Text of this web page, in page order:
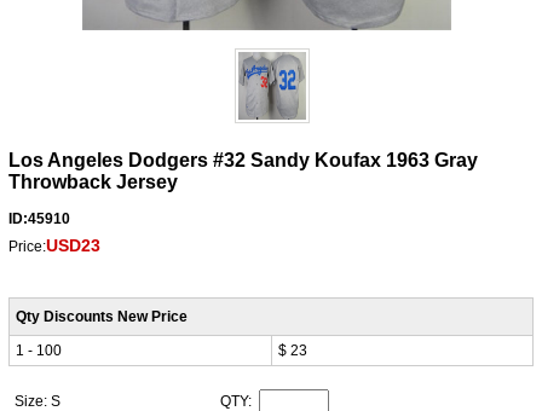
Los Angeles Dodgers #32 Sandy Koufax 1963 Gray
Throwback Jersey
ID:45910
Price:USD23
Qty Discounts New Price
1 - 100
$ 23
Size: S QTY: